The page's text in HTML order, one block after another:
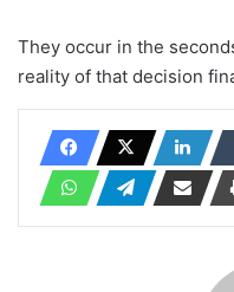
They occur in the
reality of that decision